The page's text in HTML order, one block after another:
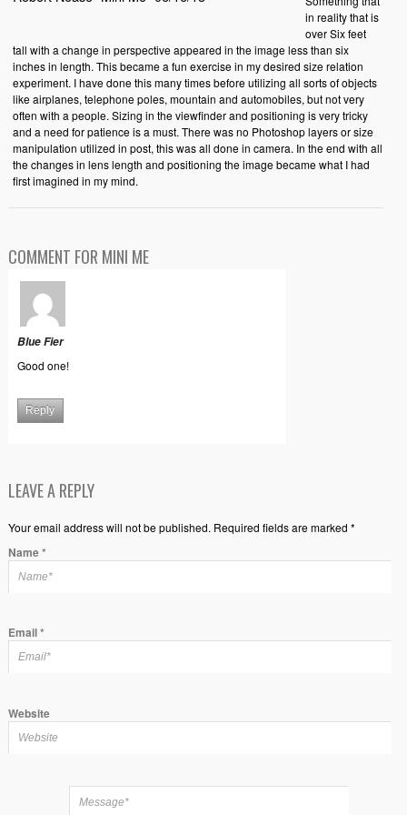
in reality that is
over Six feet
tall with a change in perspective appeared in the image less than six
inches in length. This became a fun exercise in my desired size relation
experiment. I have done this many times before utilizing all sorts of objects
like airplanes, telephone poles, mountain and automobiles, but not very
often with a people. Sizing in the viewfinder and positioning is very tricky
and a need for patience is a must. There was no Photoshop layers or size
manipulation utilized in post, this was all done in camera. In the end with all
the changes in lens length and positioning the image became what I had
first imagined in my mind.
COMMENT FOR MINI ME
Blue Fier
Good one!
Reply
LEAVE A REPLY
Your email address will not be published. Required fields are marked *
Name*
Email*
Website